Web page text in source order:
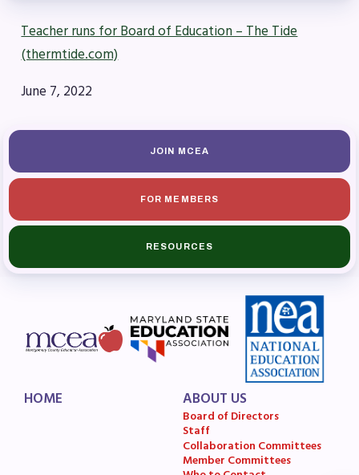
REPS
2026-2027 Representative
Become an MCEA Building
Political Action
FY28 Collective Bargaining
Agreement
GET INVOLVED
RESOURCES
Articles of Incorporation
MCEA By-Laws
MCEA Constitution
The Professional Growth System
Teacher runs for Board of Education – The Tide
(thermtide.com)
June 7, 2022
JOIN MCEA
FOR MEMBERS
RESOURCES
HOME
ABOUT US
Board of Directors
Staff
Collaboration Committees
Member Committees